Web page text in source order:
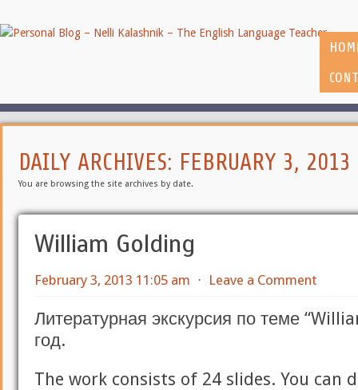
DAILY ARCHIVES: FEBRUARY 3, 2013
You are browsing the site archives by date.
William Golding
February 3, 2013 11:05 am ⋅ Leave a Comment
Литературная экскурсия по теме
год.
The work consists of 24 slides. You can